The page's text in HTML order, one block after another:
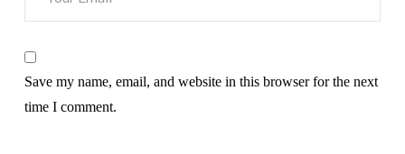
Save my name, email, and website in this browser for the next
time I comment.